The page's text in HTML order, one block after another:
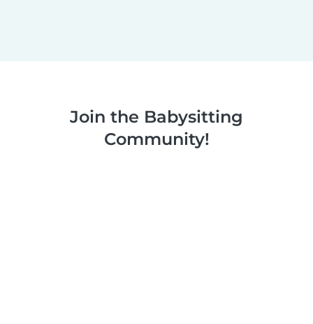
Join the Babysitting
Community!